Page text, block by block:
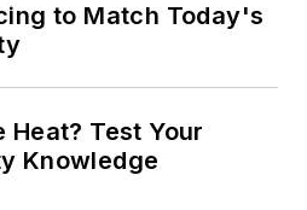
to Match Today's
Heat? Test Your
Knowledge